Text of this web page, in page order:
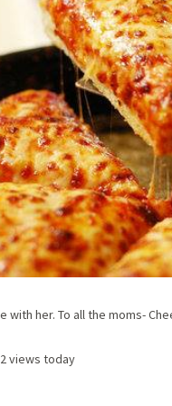
with her. To all the moms-
views today